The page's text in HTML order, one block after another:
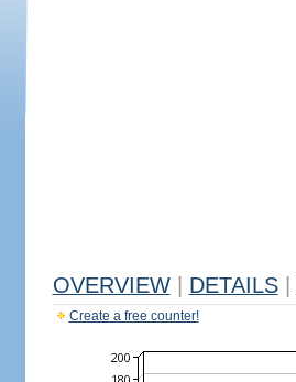
OVERVIEW DETAILS
Create a free counter!